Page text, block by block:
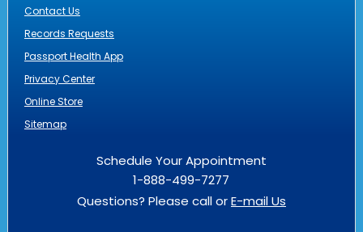
Contact Us
Records Requests
Passport Health App
Privacy Center
Online Store
Sitemap
Schedule Your Appointment
1-888-499-7277
Questions? Please call orE-mail Us